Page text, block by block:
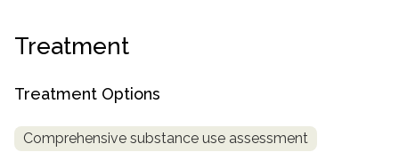
Treatment
Treatment Options
Comprehensive substance use assessment